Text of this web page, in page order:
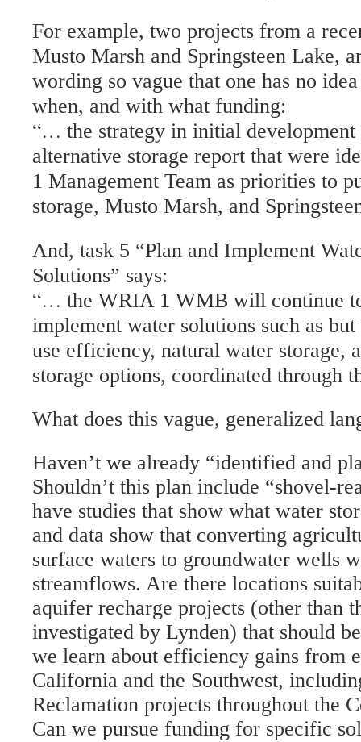
For example, two projects from a
Musto Marsh and Springsteen Lake,
wording so vague that one has no
when, and with what funding:
“… the strategy in initial
alternative storage report that were
1 Management Team as priorities to
storage, Musto Marsh, and
And, task 5 “Plan and Implement
Solutions” says:
“… the WRIA 1 WMB will continue
implement water solutions such as
use efficiency, natural water storage,
storage options, coordinated through
What does this vague, generalized
Haven’t we already “identified and
Shouldn’t this plan include “shovel-
have studies that show what water
and data show that converting
surface waters to groundwater wells
streamflows. Are there locations
aquifer recharge projects (other than
investigated by Lynden) that should
we learn about efficiency gains from
California and the Southwest,
Reclamation projects throughout the
Can we pursue funding for specific